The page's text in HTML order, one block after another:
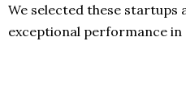
We selected these startups
exceptional performance